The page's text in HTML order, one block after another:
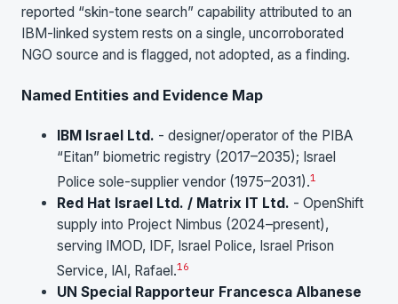
reported “skin-tone search” capability attributed to an
IBM-linked system rests on a single, uncorroborated
NGO source and is flagged, not adopted, as a finding.
Named Entities and Evidence Map
IBM Israel Ltd. - designer/operator of the PIBA
“Eitan” biometric registry (2017–2035); Israel
Police sole-supplier vendor (1975–2031).1
Red Hat Israel Ltd. / Matrix IT Ltd. - OpenShift
supply into Project Nimbus (2024–present),
serving IMOD, IDF, Israel Police, Israel Prison
Service, IAI, Rafael.16
UN Special Rapporteur Francesca Albanese